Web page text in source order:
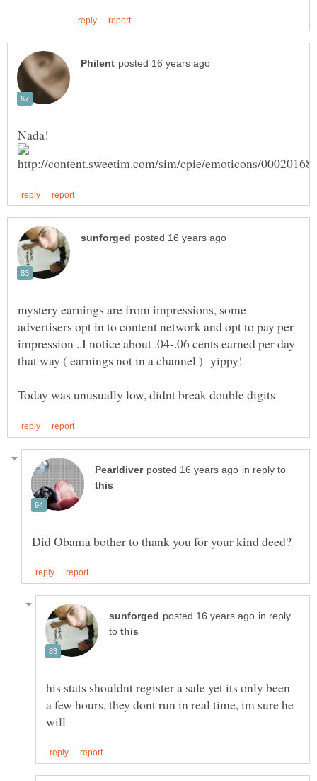
Nada!
mystery earnings are from impressions, some
advertisers opt in to content network and opt to pay per
impression ..I notice about .04-.06 cents earned per day
in reply to
in reply
to
his stats shouldnt register a sale yet its only been
a few hours, they dont run in real time, im sure he